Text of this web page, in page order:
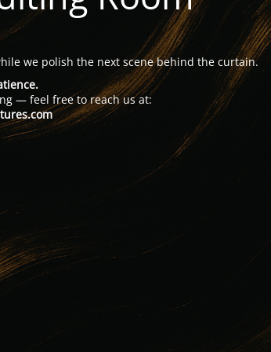
we polish the next scene behind the curtain.
— feel free to reach us at: